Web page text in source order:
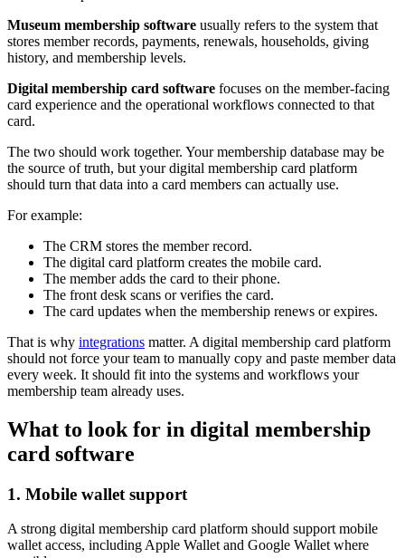
Museum membership software usually refers to the system that
stores member records, payments, renewals, households, giving
history, and membership levels.
Digital membership card software focuses on the member-facing
card experience and the operational workflows connected to that
card.
The two should work together. Your membership database may be
the source of truth, but your digital membership card platform
should turn that data into a card members can actually use.
For example:
The CRM stores the member record.
The digital card platform creates the mobile card.
The member adds the card to their phone.
The front desk scans or verifies the card.
The card updates when the membership renews or expires.
That is why integrations matter. A digital membership card platform
should not force your team to manually copy and paste member data
every week. It should fit into the systems and workflows your
membership team already uses.
What to look for in digital membership
card software
1. Mobile wallet support
A strong digital membership card platform should support mobile
wallet access, including Apple Wallet and Google Wallet where